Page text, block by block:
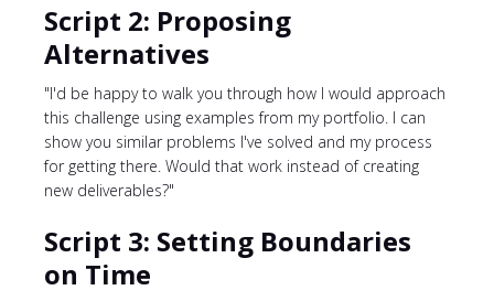
Script 2: Proposing
Alternatives
"I'd be happy to walk you through how I would approach
this challenge using examples from my portfolio. I can
show you similar problems I've solved and my process
for getting there. Would that work instead of creating
new deliverables?"
Script 3: Setting Boundaries
on Time